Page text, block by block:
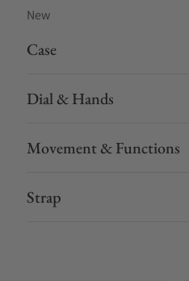
New
Case
Dial & Hands
Movement & Functions
Strap